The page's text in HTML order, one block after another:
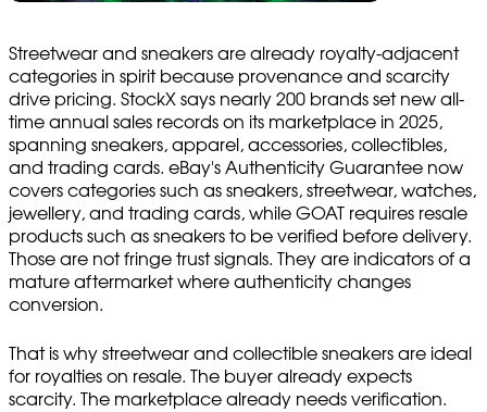
Streetwear and sneakers are already royalty-adjacent
categories in spirit because provenance and scarcity
drive pricing. StockX says nearly 200 brands set new all-
time annual sales records on its marketplace in 2025,
spanning sneakers, apparel, accessories, collectibles,
and trading cards. eBay's Authenticity Guarantee now
covers categories such as sneakers, streetwear, watches,
jewellery, and trading cards, while GOAT requires resale
products such as sneakers to be verified before delivery.
Those are not fringe trust signals. They are indicators of a
mature aftermarket where authenticity changes
conversion.
That is why streetwear and collectible sneakers are ideal
for royalties on resale. The buyer already expects
scarcity. The marketplace already needs verification.